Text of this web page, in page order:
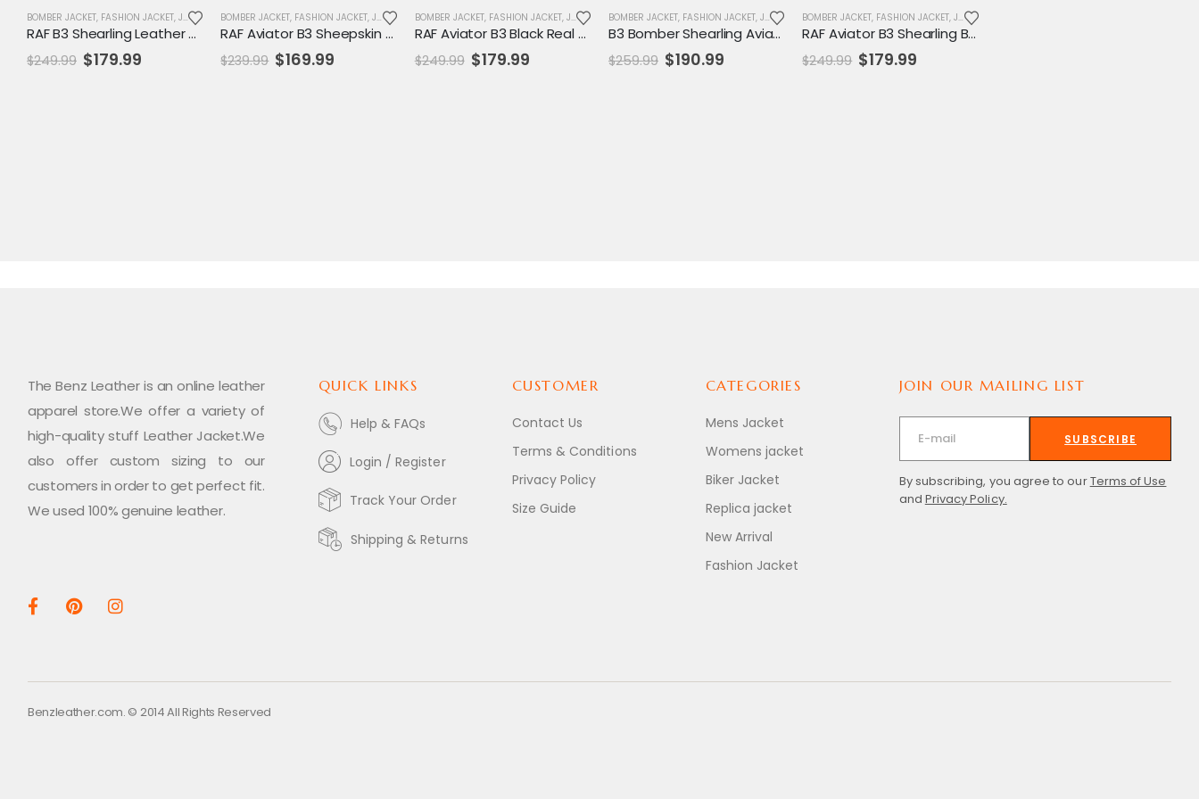
BOMBER JACKET, FASHION JACKET, JACKET MENS JACKET,SALE,VARSITY JACKET
RAF B3 Shearling Leather Bomber Coat
$249.99 Original
price
$179.99
BOMBER JACKET, FASHION JACKET,JACKET MENS JACKET,SALE
RAF Aviator B3 Sheepskin Bomber Jacket
$239.99 Original
price
$169.99
BOMBER JACKET, FASHION JACKET, JACKET MENS JACKET,SALE
RAF Aviator B3 Black Real Leather Coat
$249.99 Original
price
$179.99Current
BOMBER JACKET, FASHION JACKET, JACKET MENS JACKET,SALE
B3 Bomber Shearling Aviator Coat for Men
$259.99 Original
price
$190.99
BOMBER JACKET, FASHION JACKET,JACKET
RAF Aviator B3 Shearling Bomber Jacket
$249.99 Original
price
$179.99
The Benz Leather is an online leather
apparel store.We offer a variety of
high-quality stuff Leather Jacket.We
also offer custom sizing to our
customers in order to get perfect fit.
We used 100% genuine leather.
QUICK LINKS
Help & FAQs
Login / Register
Track Your Order
Shipping & Returns
CUSTOMER
Contact Us
Terms & Conditions
Privacy Policy
Size Guide
CATEGORIES
Mens Jacket
Womens jacket
Biker Jacket
Replica jacket
New Arrival
Fashion Jacket
JOIN OUR MAILING LIST
SUBSCRIBE
By subscribing, you agree to ourTerms of Use
and Privacy Policy.
Benzleather.com. © 2014 All Rights Reserved